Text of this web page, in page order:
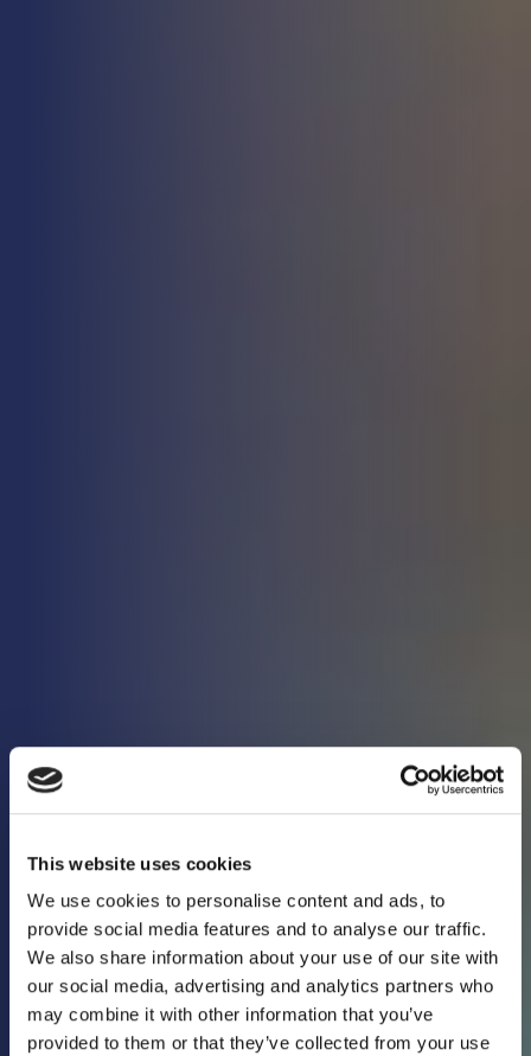
This website uses cookies
We use cookies to personalise content and ads, to
provide social media features and to analyse our traffic.
We also share information about your use of our site with
our social media, advertising and analytics partners who
may combine it with other information that you’ve
provided to them or that they’ve collected from your use